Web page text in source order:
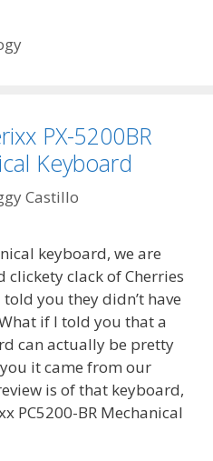
PX-5200BR
Keyboard
Castillo
keyboard, we are
clack of Cherries
you they didn’t have
if I told you that a
can actually be pretty
it came from our
is of that keyboard,
PC5200-BR Mechanical